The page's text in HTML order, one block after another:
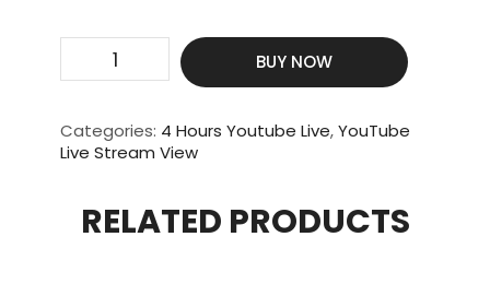
200
Video
View
Hours
BUY NOW
Categories: 4 Hours Youtube Live,YouTube
Live Stream View
RELATED PRODUCTS